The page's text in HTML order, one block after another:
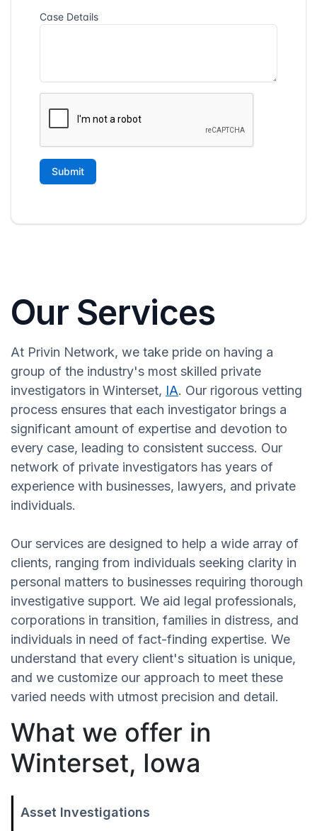
Our Services
At Privin Network, we take pride on having a
group of the industry's most skilled private
investigators in Winterset, IA. Our rigorous vetting
process ensures that each investigator brings a
significant amount of expertise and devotion to
every case, leading to consistent success. Our
network of private investigators has years of
experience with businesses, lawyers, and private
individuals.
Our services are designed to help a wide array of
clients, ranging from individuals seeking clarity in
personal matters to businesses requiring thorough
investigative support. We aid legal professionals,
corporations in transition, families in distress, and
individuals in need of fact-finding expertise. We
understand that every client's situation is unique,
and we customize our approach to meet these
varied needs with utmost precision and detail.
What we offer in
Winterset, Iowa
Asset Investigations